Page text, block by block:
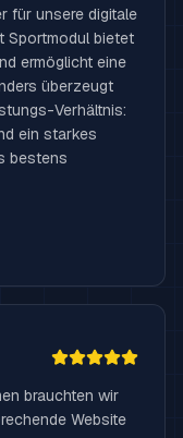
für unsere digitale
Sportmodul bietet
ermöglicht eine
überzeugt
Verhältnis:
ein starkes
bestens
brauchten wir
Website